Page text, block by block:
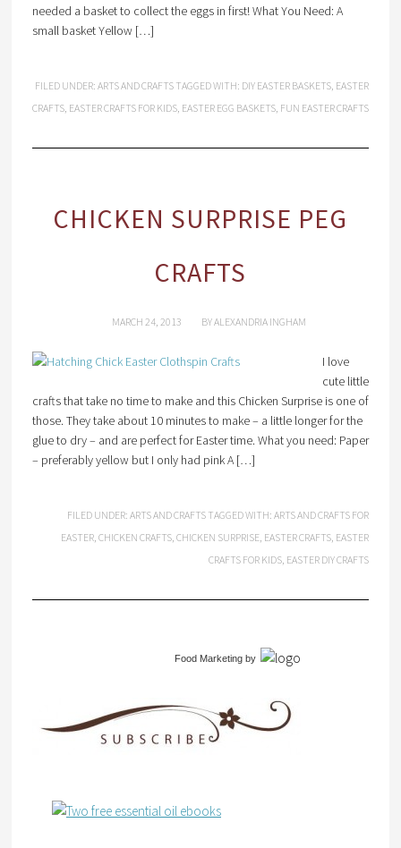
needed a basket to collect the eggs in first! What You Need: A
small basket Yellow […]
FILED UNDER:ARTS AND CRAFTS TAGGED WITH: DIY EASTER BASKETS, EASTER
CRAFTS, EASTER CRAFTS FOR KIDS, EASTER EGG BASKETS, FUN EASTER CRAFTS
CHICKEN SURPRISE PEG
CRAFTS
MARCH 24, 2013 BYALEXANDRIA INGHAM
I love
cute little
crafts that take no time to make and this Chicken Surprise is one of
those. They take about 10 minutes to make – a little longer for the
glue to dry – and are perfect for Easter time. What you need: Paper
– preferably yellow but I only had pink A […]
FILED UNDER:ARTS AND CRAFTS TAGGED WITH:ARTS AND CRAFTS FOR
EASTER,CHICKEN CRAFTS,CHICKEN SURPRISE, EASTER CRAFTS, EASTER
CRAFTS FOR KIDS, EASTER DIY CRAFTS
Food Marketingby